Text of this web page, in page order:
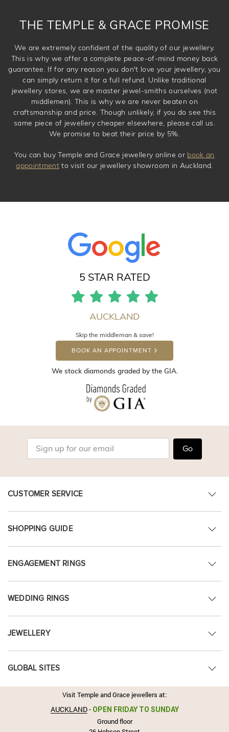
THE TEMPLE & GRACE PROMISE
We are extremely confident of the quality of our jewellery.
This is why we offer a complete peace-of-mind money back
guarantee. If for any reason you don't love your jewellery, you
can simply return it for a full refund. Unlike traditional
jewellery stores, we are master jewel-smiths ourselves (not
middlemen). This is why we are never beaten on
craftsmanship and price. Though unlikely, if you do see this
same piece of jewellery cheaper elsewhere, please call us.
We promise to beat their price by 5%.
You can buy Temple and Grace jewellery online or book an
appointment to visit our jewellery showroom in Auckland.
5 STAR RATED
AUCKLAND
Skip the middleman & save!
BOOK AN APPOINTMENT
We stock diamonds graded by the GIA.
Go
CUSTOMER SERVICE
SHOPPING GUIDE
ENGAGEMENT RINGS
WEDDING RINGS
JEWELLERY
GLOBAL SITES
Visit Temple and Grace jewellers at:
AUCKLAND- OPEN FRIDAY TO SUNDAY
Ground floor